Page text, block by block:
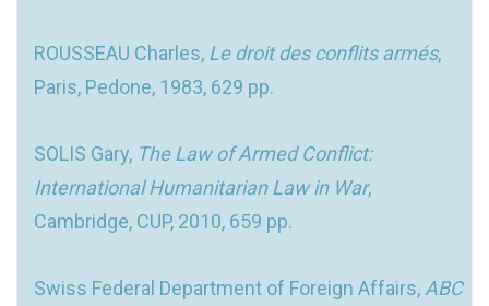
ROUSSEAU Charles, Le droit des conflits armés,
Paris, Pedone, 1983, 629 pp.
SOLIS Gary, The Law of Armed Conflict:
International Humanitarian Law in War,
Cambridge, CUP, 2010, 659 pp.
Swiss Federal Department of Foreign Affairs, ABC